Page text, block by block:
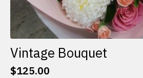
Vintage Bouquet
$125.00